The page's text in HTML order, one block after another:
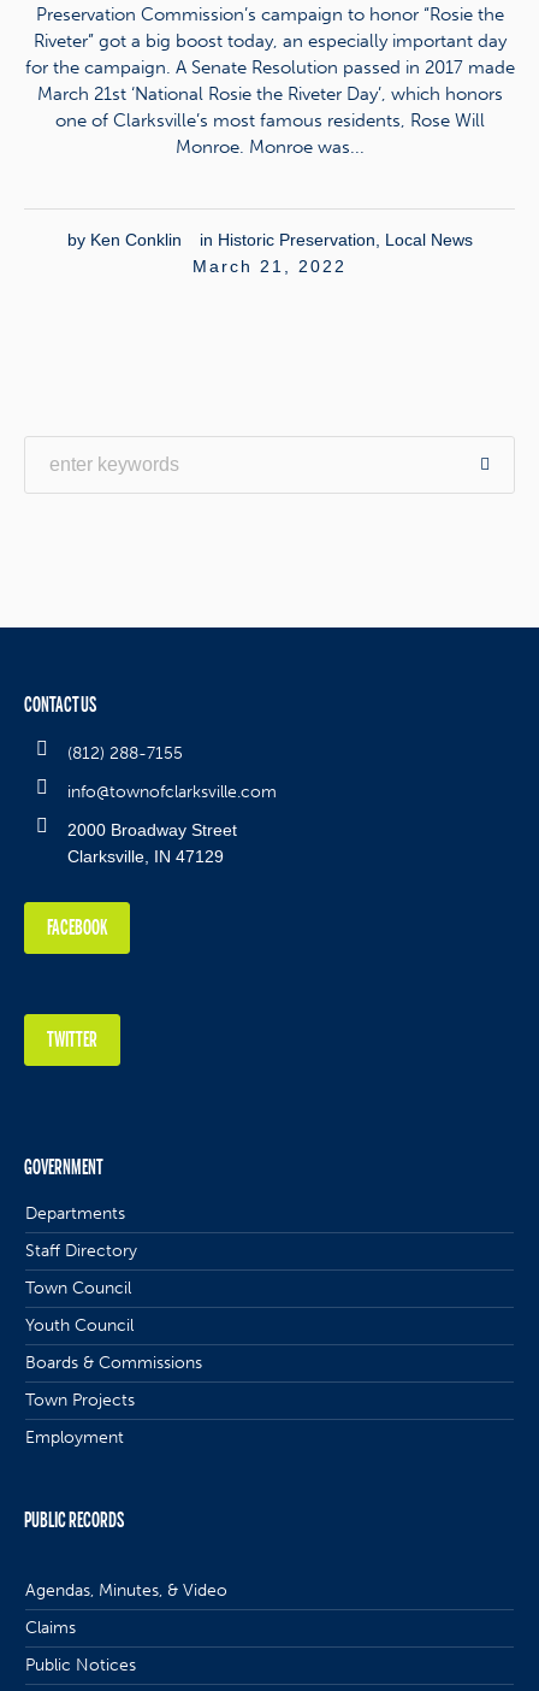
Preservation Commission’s campaign to honor “Rosie the
Riveter” got a big boost today, an especially important day
for the campaign. A Senate Resolution passed in 2017 made
March 21st ‘National Rosie the Riveter Day’, which honors
one of Clarksville’s most famous residents, Rose Will
Monroe. Monroe was...
by Ken Conklin in Historic Preservation
Local News
March 21, 2022
CONTACT US
(812) 288-7155
info@townofclarksville.com
2000 Broadway Street
Clarksville, IN 47129
FACEBOOK
TWITTER
GOVERNMENT
Departments
Staff Directory
Town Council
Youth Council
Boards & Commissions
Town Projects
Employment
PUBLIC RECORDS
Agendas, Minutes, & Video
Claims
Public Notices